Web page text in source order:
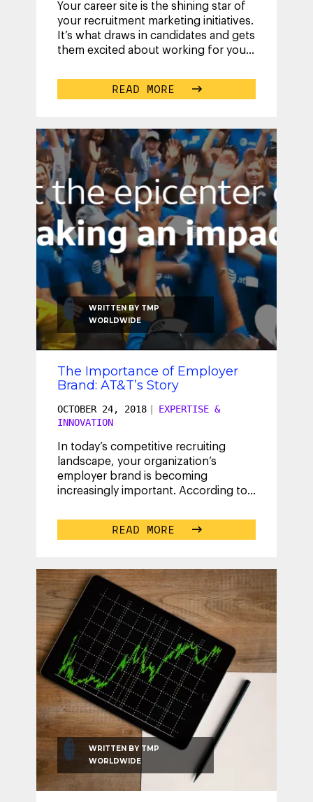
Your career site is the shining star of
your recruitment marketing initiatives.
It’s what draws in candidates and gets
them excited about working for you.
READ MORE
WRITTEN BY TMP
WORLDWIDE
The Importance of Employer
Brand: AT&T’s Story
OCTOBER 24, 2018
EXPERTISE &
INNOVATION
In today’s competitive recruiting
landscape, your organization’s
employer brand is becoming
increasingly important. According to
that an...
READ MORE
WRITTEN BY TMP
WORLDWIDE